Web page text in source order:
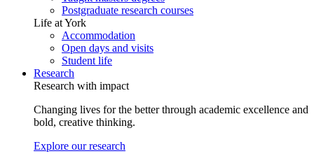
Postgraduate research courses
Life at York
Accommodation
Open days and visits
Student life
Research
Research with impact
Changing lives for the better through academic excellence and
bold, creative thinking.
Explore our research